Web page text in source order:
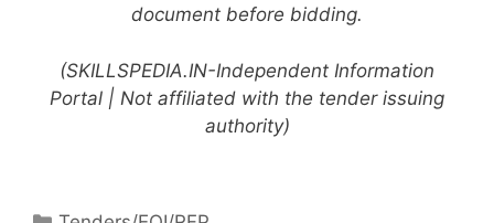
document before bidding.
(SKILLSPEDIA.IN-Independent Information
Portal | Not affiliated with the tender issuing
authority)